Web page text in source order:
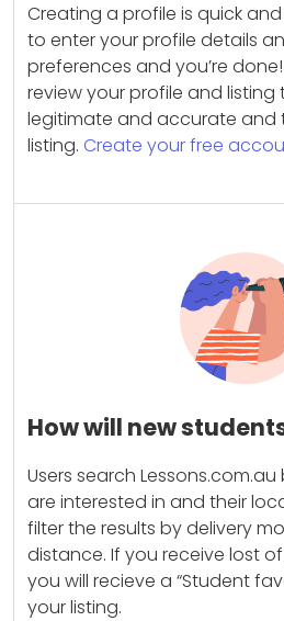
Creating a profile is quick
to enter your profile details
preferences and you’re
review your profile and listing
legitimate and accurate and
listing. Create your free
How will new
Users search
are interested in and their
filter the results by delivery
distance. If you receive lost
you will recieve a “Student
your listing.